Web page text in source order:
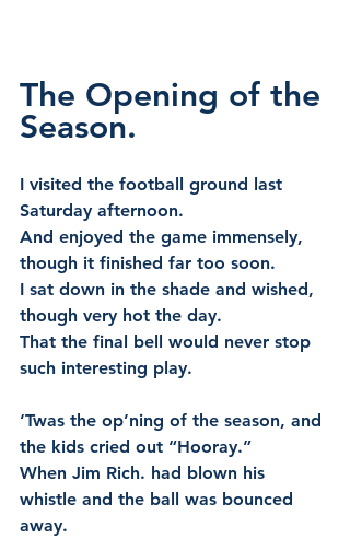
The Opening of the
Season.
I visited the football ground last
Saturday afternoon.
And enjoyed the game immensely,
though it finished far too soon.
I sat down in the shade and wished,
though very hot the day.
That the final bell would never stop
such interesting play.
‘Twas the op’ning of the season, and
the kids cried out “Hooray.”
When Jim Rich. had blown his
whistle and the ball was bounced
away.